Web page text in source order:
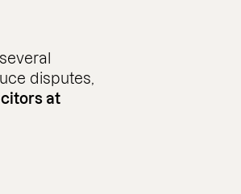
disputes,
at